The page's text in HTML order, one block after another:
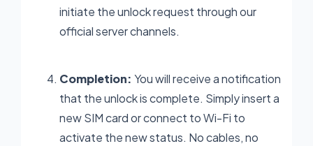
initiate the unlock request through our
official server channels.
Completion: You will receive a notification
that the unlock is complete. Simply insert a
new SIM card or connect to Wi-Fi to
activate the new status. No cables, no